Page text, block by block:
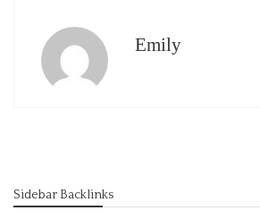
Emily
Sidebar Backlinks